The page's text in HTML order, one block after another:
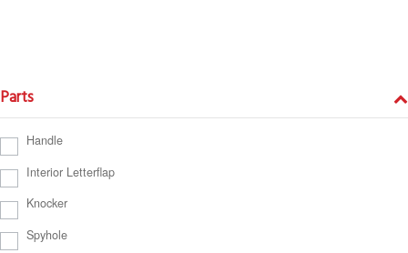
Parts
Handle
Interior Letterflap
Knocker
Spyhole